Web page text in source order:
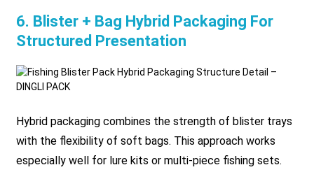
6. Blister + Bag Hybrid Packaging For
Structured Presentation
Hybrid packaging combines the strength of blister trays
with the flexibility of soft bags. This approach works
especially well for lure kits or multi-piece fishing sets.